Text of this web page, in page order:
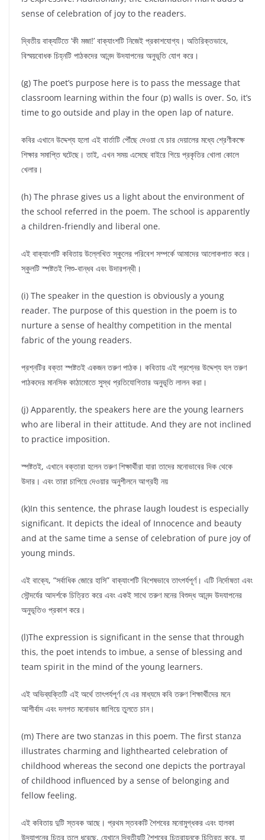
sense of celebration of joy to the readers.
দ্বিতীয় বাক্যটিতে ‘কী মজা!’ বাক্যাংশটি নিজেই প্রকাশযোগ্য। অতিরিক্তভাবে,
বিস্ময়বোধক চিহ্নটি পাঠকদের আনন্দ উদযাপনের অনুভূতি যোগ করে।
(g) The poet’s purpose here is to pass the message that
classroom learning within the four (p) walls is over. So, it’s
time to go outside and play in the open lap of nature.
কবির এখানে উদ্দেশ্য হলো এই বার্তাটি পৌঁছে দেওয়া যে চার দেয়ালের মধ্যে শ্রেণীকক্ষে
শিক্ষার সমাপ্তি ঘটেছে। তাই, এখন সময় এসেছে বাইরে গিয়ে প্রকৃতির খোলা কোলে
খেলার।
(h) The phrase gives us a light about the environment of
the school referred in the poem. The school is apparently
a children-friendly and liberal one.
এই বাক্যাংশটি কবিতায় উল্লেখিত স্কুলের পরিবেশ সম্পর্কে আমাদের আলোকপাত করে।
স্কুলটি স্পষ্টতই শিশু-বান্ধব এবং উদারপন্থী।
(i) The speaker in the question is obviously a young
reader. The purpose of this question in the poem is to
nurture a sense of healthy competition in the mental
fabric of the young readers.
প্রশ্নটির বক্তা স্পষ্টতই একজন তরুণ পাঠক। কবিতায় এই প্রশ্নের উদ্দেশ্য হল তরুণ
পাঠকদের মানসিক কাঠামোতে সুস্থ প্রতিযোগিতার অনুভূতি লালন করা।
(j) Apparently, the speakers here are the young learners
who are liberal in their attitude. And they are not inclined
to practice imposition.
স্পষ্টতই, এখানে বক্তারা হলেন তরুণ শিক্ষার্থীরা যারা তাদের মনোভাবের দিক থেকে
উদার। এবং তারা চাপিয়ে দেওয়ার অনুশীলনে আগ্রহী নয়
(k)In this sentence, the phrase laugh loudest is especially
significant. It depicts the ideal of Innocence and beauty
and at the same time a sense of celebration of pure joy of
young minds.
এই বাক্যে, “সর্বাধিক জোরে হাসি” বাক্যাংশটি বিশেষভাবে তাৎপর্যপূর্ণ। এটি নির্দোষতা এবং
সৌন্দর্যের আদর্শকে চিত্রিত করে এবং একই সাথে তরুণ মনের বিশুদ্ধ আনন্দ উদযাপনের
অনুভূতিও প্রকাশ করে।
(l)The expression is significant in the sense that through
this, the poet intends to imbue, a sense of blessing and
team spirit in the mind of the young learners.
এই অভিব্যক্তিটি এই অর্থে তাৎপর্যপূর্ণ যে এর মাধ্যমে কবি তরুণ শিক্ষার্থীদের মনে
আশীর্বাদ এবং দলগত মনোভাব জাগিয়ে তুলতে চান।
(m) There are two stanzas in this poem. The first stanza
illustrates charming and lighthearted celebration of
childhood whereas the second one depicts the portrayal
of childhood influenced by a sense of belonging and
fellow feeling.
এই কবিতায় দুটি স্তবক আছে। প্রথম স্তবকটি শৈশবের মনোমুগ্ধকর এবং হালকা
উদযাপনের চিত্র তুলে ধরেছে, যেখানে দ্বিতীয়টি শৈশবের চিত্রায়নকে চিত্রিত করে, যা